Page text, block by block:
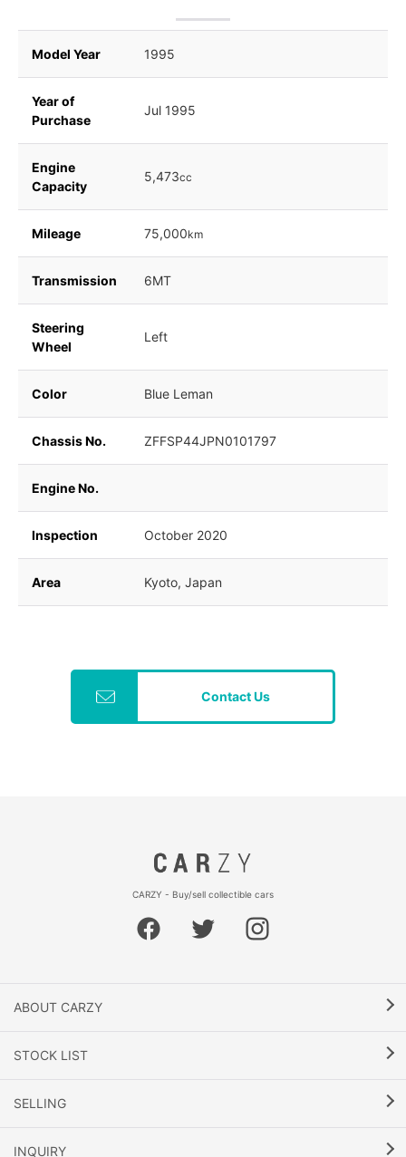
Model Year 1995
Year of
Purchase
Jul 1995
Engine
Capacity
5,473cc
Mileage 75,000km
Transmission 6MT
Steering
Wheel
Left
Color Blue Leman
Chassis No. ZFFSP44JPN0101797
Engine No.
Inspection October 2020
Area Kyoto, Japan
Contact Us
CARZY - Buy/sell collectible cars
ABOUT CARZY
STOCK LIST
SELLING
INQUIRY